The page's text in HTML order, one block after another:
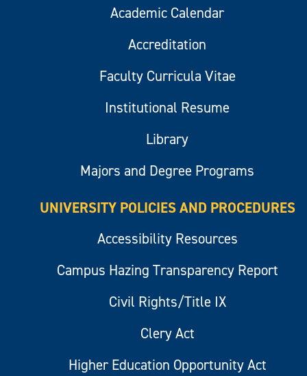
Academic Calendar
Accreditation
Faculty Curricula Vitae
Institutional Resume
Library
Majors and Degree Programs
UNIVERSITY POLICIES AND PROCEDURES
Accessibility Resources
Campus Hazing Transparency Report
Civil Rights/Title IX
Clery Act
Higher Education Opportunity Act